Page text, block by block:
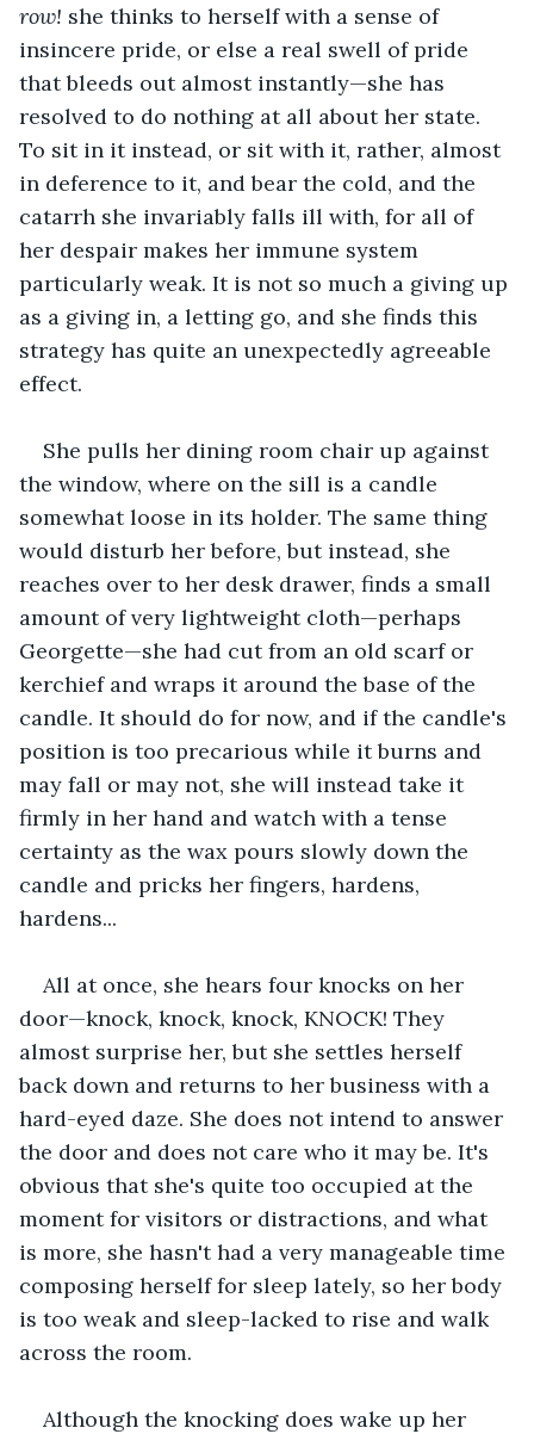
row! she thinks to herself with a sense of
insincere pride, or else a real swell of pride
that bleeds out almost instantly—she has
resolved to do nothing at all about her state.
To sit in it instead, or sit with it, rather, almost
in deference to it, and bear the cold, and the
catarrh she invariably falls ill with, for all of
her despair makes her immune system
particularly weak. It is not so much a giving up
as a giving in, a letting go, and she finds this
strategy has quite an unexpectedly agreeable
effect.
She pulls her dining room chair up against
the window, where on the sill is a candle
somewhat loose in its holder. The same thing
would disturb her before, but instead, she
reaches over to her desk drawer, finds a small
amount of very lightweight cloth—perhaps
Georgette—she had cut from an old scarf or
kerchief and wraps it around the base of the
candle. It should do for now, and if the candle's
position is too precarious while it burns and
may fall or may not, she will instead take it
firmly in her hand and watch with a tense
certainty as the wax pours slowly down the
candle and pricks her fingers, hardens,
hardens...
All at once, she hears four knocks on her
door—knock, knock, knock, KNOCK! They
almost surprise her, but she settles herself
back down and returns to her business with a
hard-eyed daze. She does not intend to answer
the door and does not care who it may be. It's
obvious that she's quite too occupied at the
moment for visitors or distractions, and what
is more, she hasn't had a very manageable time
composing herself for sleep lately, so her body
is too weak and sleep-lacked to rise and walk
across the room.
Although the knocking does wake up her